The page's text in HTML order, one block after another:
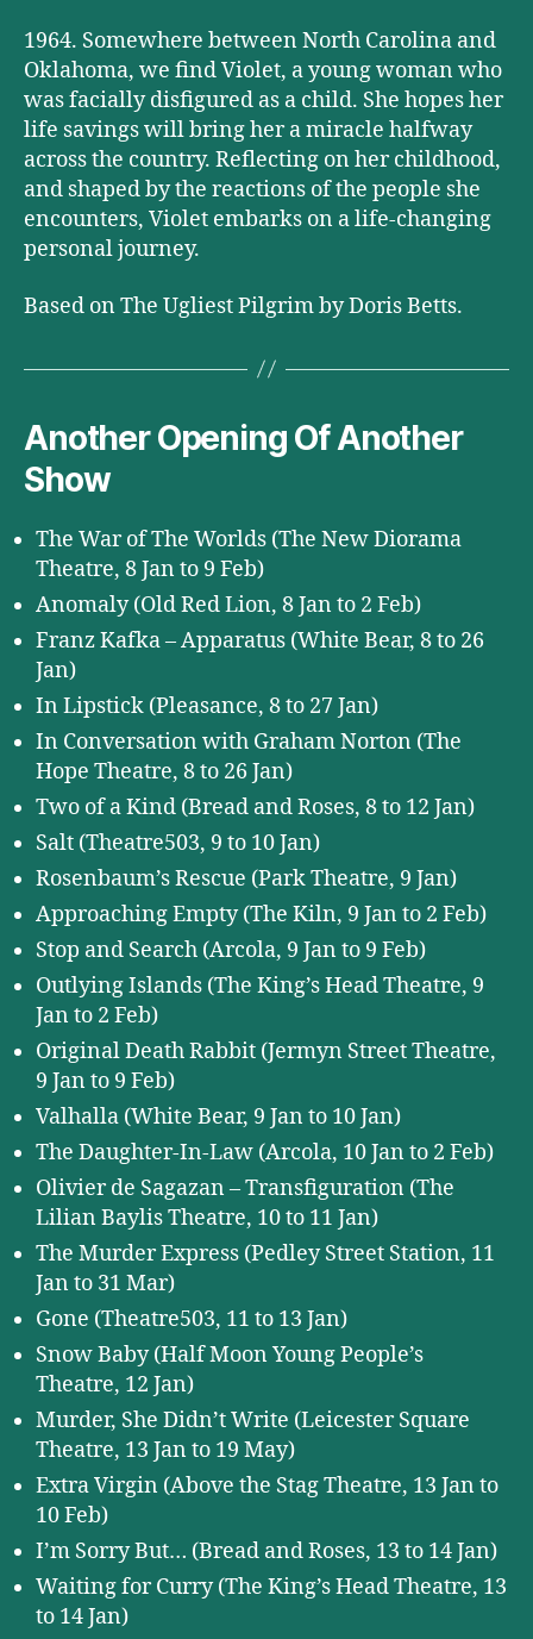
1964. Somewhere between North Carolina and
Oklahoma, we find Violet, a young woman who
was facially disfigured as a child. She hopes her
life savings will bring her a miracle halfway
across the country. Reflecting on her childhood,
and shaped by the reactions of the people she
encounters, Violet embarks on a life-changing
personal journey.
Based on The Ugliest Pilgrim by Doris Betts.
Another Opening Of Another
Show
The War of The Worlds (The New Diorama
Theatre, 8 Jan to 9 Feb)
Anomaly (Old Red Lion, 8 Jan to 2 Feb)
Franz Kafka – Apparatus (White Bear, 8 to 26
Jan)
In Lipstick (Pleasance, 8 to 27 Jan)
In Conversation with Graham Norton (The
Hope Theatre, 8 to 26 Jan)
Two of a Kind (Bread and Roses, 8 to 12 Jan)
Salt (Theatre503, 9 to 10 Jan)
Rosenbaum’s Rescue (Park Theatre, 9 Jan)
Approaching Empty (The Kiln, 9 Jan to 2 Feb)
Stop and Search (Arcola, 9 Jan to 9 Feb)
Outlying Islands (The King’s Head Theatre, 9
Jan to 2 Feb)
Original Death Rabbit (Jermyn Street Theatre,
9 Jan to 9 Feb)
Valhalla (White Bear, 9 Jan to 10 Jan)
The Daughter-In-Law (Arcola, 10 Jan to 2 Feb)
Olivier de Sagazan – Transfiguration (The
Lilian Baylis Theatre, 10 to 11 Jan)
The Murder Express (Pedley Street Station, 11
Jan to 31 Mar)
Gone (Theatre503, 11 to 13 Jan)
Snow Baby (Half Moon Young People’s
Theatre, 12 Jan)
Murder, She Didn’t Write (Leicester Square
Theatre, 13 Jan to 19 May)
Extra Virgin (Above the Stag Theatre, 13 Jan to
10 Feb)
I’m Sorry But… (Bread and Roses, 13 to 14 Jan)
Waiting for Curry (The King’s Head Theatre, 13
to 14 Jan)